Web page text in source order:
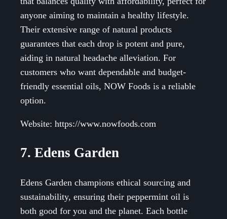
anyone aiming to maintain a healthy lifestyle.
Their extensive range of natural products
guarantees that each drop is potent and pure,
aiding in natural headache alleviation. For
customers who want dependable and budget-
friendly essential oils, NOW Foods is a reliable
option.
Website: https://www.nowfoods.com
7. Edens Garden
Edens Garden champions ethical sourcing and
sustainability, ensuring their peppermint oil is
both good for you and the planet. Each bottle